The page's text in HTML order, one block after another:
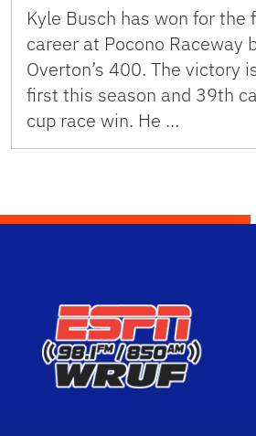
Kyle Busch has won for
career at Pocono Raceway
Overton’s 400. The victory
first this season and 39th
cup race win. He …